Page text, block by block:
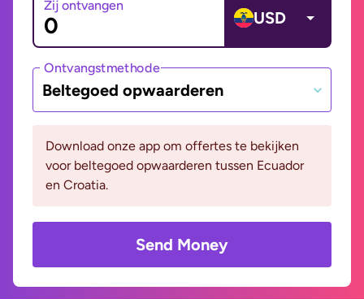
Zij ontvangen
USD
Ontvangstmethode
Beltegoed opwaarderen
Download onze app om offertes te bekijken
voor beltegoed opwaarderen tussen Ecuador
en Croatia.
Send Money